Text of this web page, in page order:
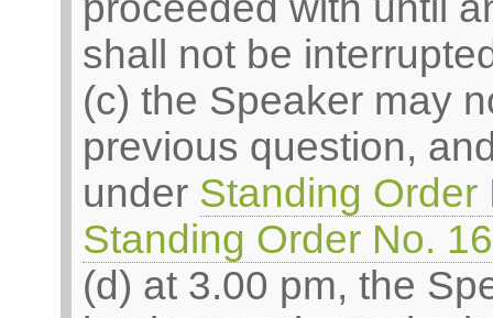
shall not be
(c) the Speaker may
previous question,
under Standing Order
Standing Order No.
(d) at 3.00 pm, the